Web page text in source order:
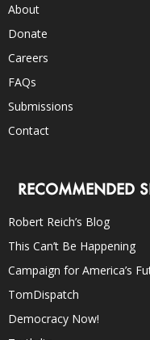
About
Donate
Careers
FAQs
Submissions
Contact
RECOMMENDED
Robert Reich’s Blog
This Can’t Be Happening
Campaign for America’s
TomDispatch
Democracy Now!